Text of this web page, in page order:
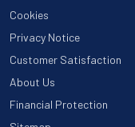
Cookies
Privacy Notice
Customer Satisfaction
About Us
Financial Protection